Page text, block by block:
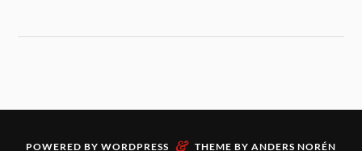
POWERED BY WORDPRESS & THEME BY ANDERS NORÉN